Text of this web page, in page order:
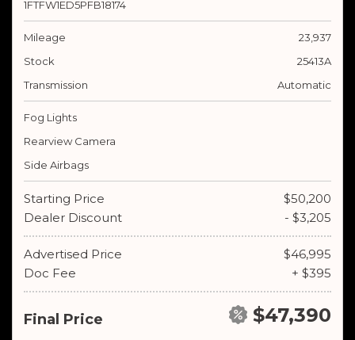
1FTFW1ED5PFB18174
Mileage
23,937
Stock
25413A
Transmission
Automatic
Fog Lights
Rearview Camera
Side Airbags
Starting Price
$50,200
Dealer Discount
- $3,205
Advertised Price
$46,995
Doc Fee
+ $395
Final Price $47,390